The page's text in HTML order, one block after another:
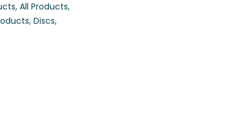
, All Products,
, Discs,